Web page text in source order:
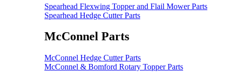
Spearhead Flexwing Topper and Flail Mower Parts
Spearhead Hedge Cutter Parts
McConnel Parts
McConnel Hedge Cutter Parts
McConnel & Bomford Rotary Topper Parts